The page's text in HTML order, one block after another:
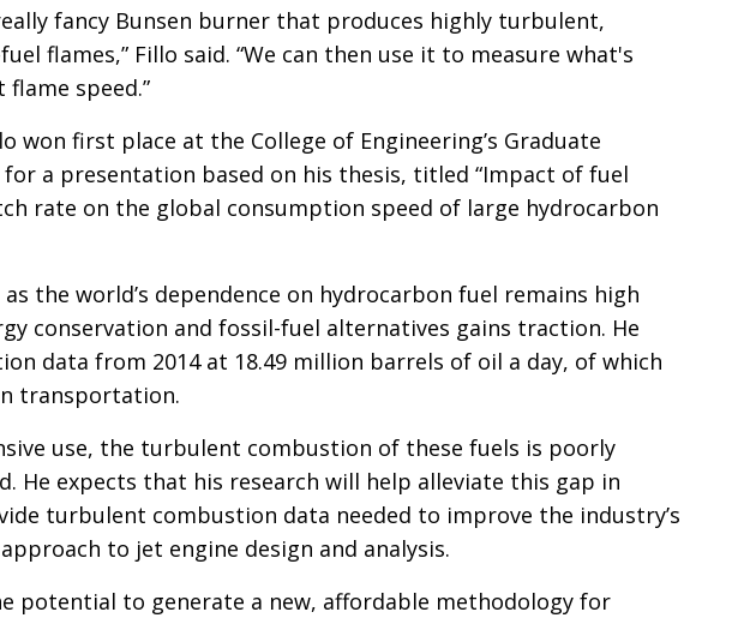
fancy Bunsen burner that produces highly turbulent,
flames,” Fillo said. “We can then use it to measure what's
speed.”
won first place at the College of Engineering’s Graduate
for a presentation based on his thesis, titled “Impact of fuel
rate on the global consumption speed of large hydrocarbon
as the world’s dependence on hydrocarbon fuel remains high
conservation and fossil-fuel alternatives gains traction. He
data from 2014 at 18.49 million barrels of oil a day, of which
transportation.
use, the turbulent combustion of these fuels is poorly
He expects that his research will help alleviate this gap in
turbulent combustion data needed to improve the industry’s
to jet engine design and analysis.
potential to generate a new, affordable methodology for